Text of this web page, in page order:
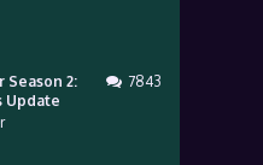
Season 2:
Update
7843